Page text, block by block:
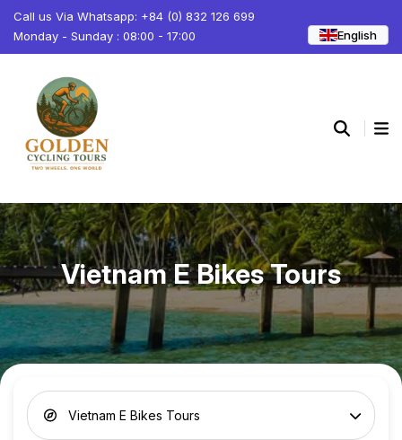
Call us Via Whatsapp: +84 (0) 832 126 699
Monday - Sunday : 08:00 - 17:00
English
Vietnam E Bikes Tours
Vietnam E Bikes Tours